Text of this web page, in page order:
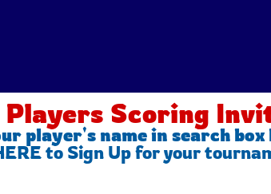
Players Scoring
player's name in search box
to Sign Up for your